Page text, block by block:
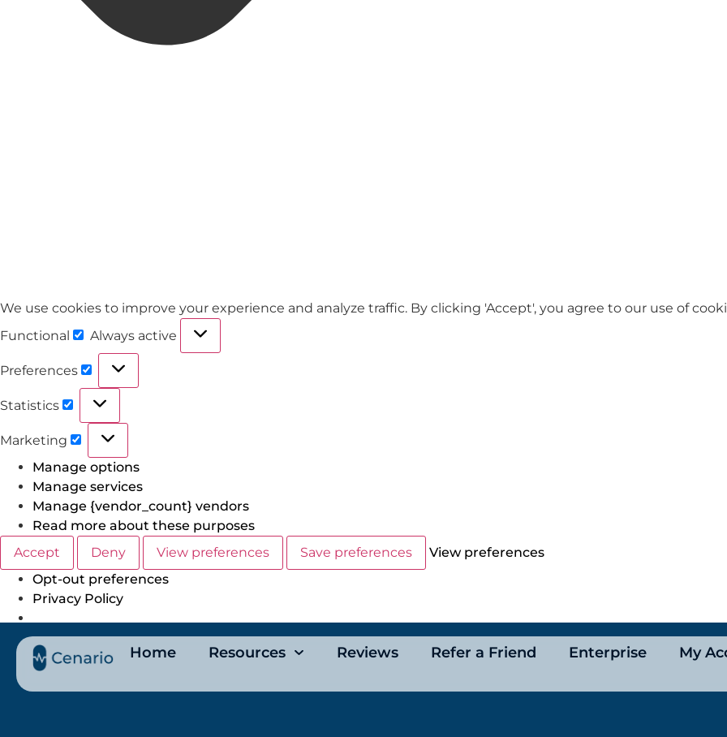
We use cookies to improve your experience and analyze traffic. By clicking 'Accept', you agree to our use of
Functional
Always active
Preferences
Statistics
Marketing
Manage options
Manage services
Manage {vendor_count} vendors
Read more about these purposes
Accept
Deny View preferences Save preferences
View preferences
Opt-out preferences
Privacy Policy
Home Resources Reviews Refer a Friend Enterprise My